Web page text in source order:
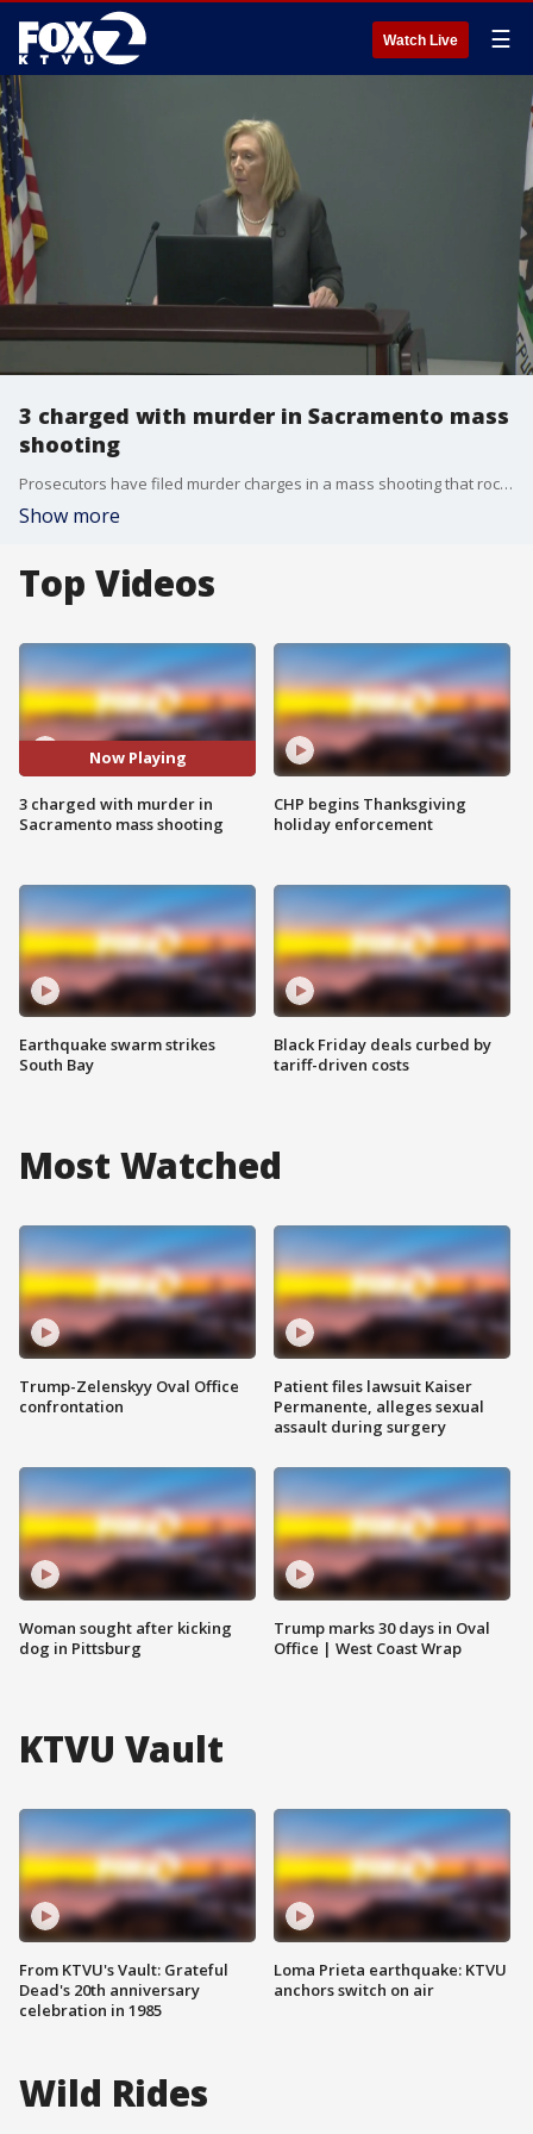
Watch Live ☰
3 charged with murder in Sacramento mass
shooting
Prosecutors have filed murder charges in a mass shooting that rocked California?s capital city a month ago.
Show more
Top Videos
Now Playing
3 charged with murder in
Sacramento mass shooting
Earthquake swarm strikes
South Bay
CHP begins Thanksgiving
holiday enforcement
Black Friday deals curbed by
tariff-driven costs
Most Watched
Trump-Zelenskyy Oval Office
confrontation
Woman sought after kicking
dog in Pittsburg
Patient files lawsuit Kaiser
Permanente, alleges sexual
assault during surgery
Trump marks 30 days in Oval
Office | West Coast Wrap
KTVU Vault
From KTVU's Vault: Grateful
Dead's 20th anniversary
celebration in 1985
Loma Prieta earthquake: KTVU
anchors switch on air
Wild Rides